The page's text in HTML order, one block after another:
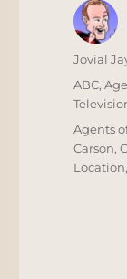
Author
Jovial
Posted
on
ABC,
Tags
Agents
Carson,
Location